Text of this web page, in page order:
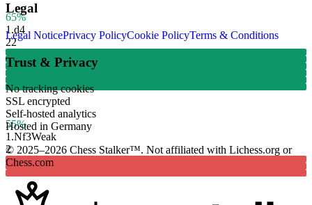
65%
1.d4
22
55%
1.Nf3Weak
2
Legal
Legal NoticePrivacy PolicyCookie PolicyTerms & Conditions
Trust & Privacy
No tracking cookies
SSL encrypted
Self-hosted analytics
Hosted in Germany
© 2025–2026 Chess Stalker™. Not affiliated with Lichess.org or
Chess.com